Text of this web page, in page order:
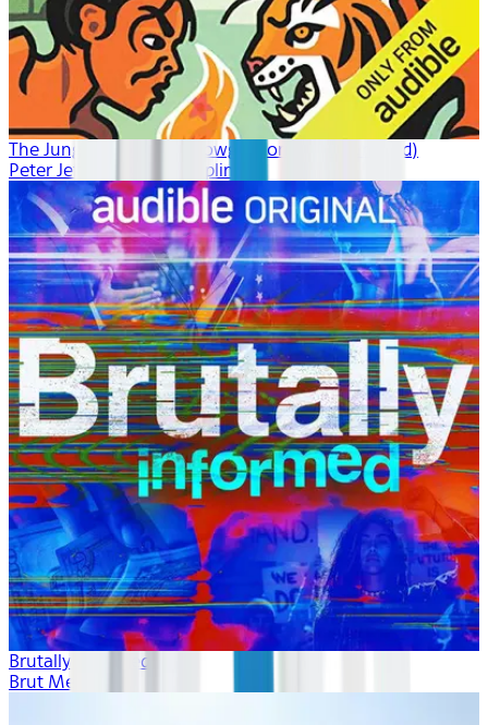
The Jungle Book: The Mowgli Stories (Unabridged)
Peter Jeffrey, Rudyard Kipling
Brutally Informed
Brut Media